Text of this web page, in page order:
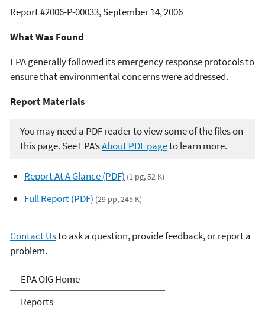
Report #2006-P-00033,September 14, 2006
What Was Found
EPA generally followed its emergency response protocols to
ensure that environmental concerns were addressed.
Report Materials​​
You may need a PDF reader to view some of the files on
this page. See EPA’sAbout PDF pageto learn more.
Report At A Glance (PDF) (1 pg, 52 K)
Full Report (PDF) (29 pp, 245 K)
Contact Usto ask a question, provide feedback, or report a
problem.
Office of Inspector General
EPA OIG Home
Reports